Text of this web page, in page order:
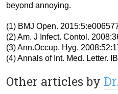
beyond annoying.
(1) BMJ Open.
(2) Am. J Infect. Contol.
(3) Ann.Occup. Hyg.
(4) Annals of Int. Med. Letter.
Other articles by